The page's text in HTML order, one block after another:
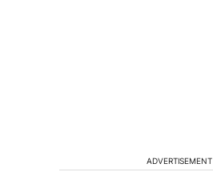
ADVERTISEMENT